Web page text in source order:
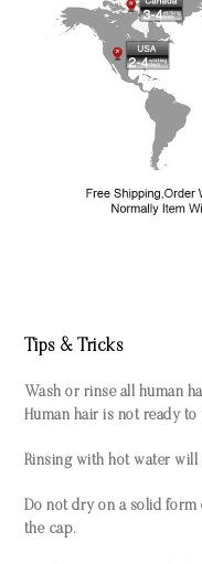
Tips & Tricks
Wash or rinse all human
Human hair is not ready
Rinsing with hot water will
Do not dry on a solid
the cap.